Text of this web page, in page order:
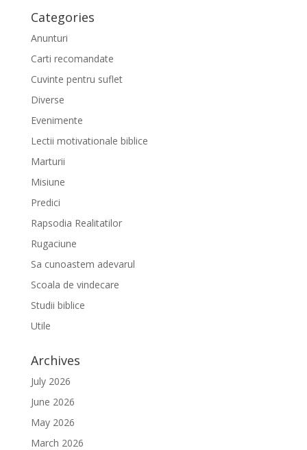
Categories
Anunturi
Carti recomandate
Cuvinte pentru suflet
Diverse
Evenimente
Lectii motivationale biblice
Marturii
Misiune
Predici
Rapsodia Realitatilor
Rugaciune
Sa cunoastem adevarul
Scoala de vindecare
Studii biblice
Utile
Archives
July 2026
June 2026
May 2026
March 2026